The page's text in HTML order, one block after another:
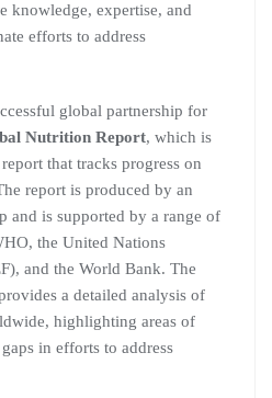
knowledge, expertise, and
efforts to address
global partnership for
Nutrition Report, which is
that tracks progress on
report is produced by an
and is supported by a range of
the United Nations
and the World Bank. The
a detailed analysis of
highlighting areas of
in efforts to address